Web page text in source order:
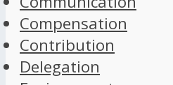
Compensation
Contribution
Delegation